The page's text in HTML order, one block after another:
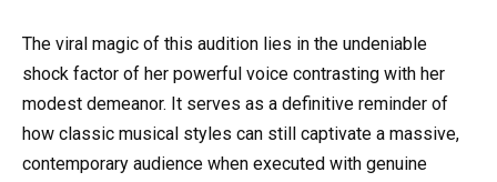
The viral magic of this audition lies in the undeniable
shock factor of her powerful voice contrasting with her
modest demeanor. It serves as a definitive reminder of
how classic musical styles can still captivate a massive,
contemporary audience when executed with genuine